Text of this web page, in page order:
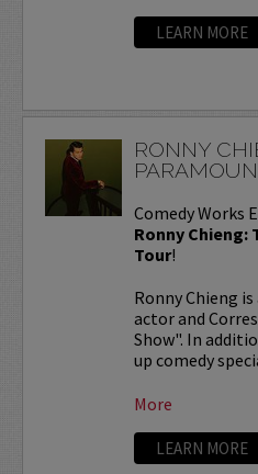
LEARN MORE
RONNY
Comedy Works
Ronny Chieng:
Tour!
Ronny Chieng
actor and
Show". In
up comedy
More
LEARN MORE